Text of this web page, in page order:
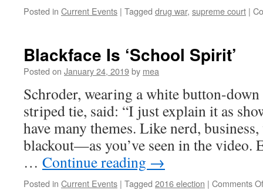
Posted in Current Events | Tagged drug war, supreme court |
Blackface Is ‘School Spirit’
Posted on January 24, 2019by mea
Schroder, wearing a white button-
striped tie, said: “I just explain it as
have many themes. Like nerd,
blackout—as you’ve seen in the video.
… Continue reading →
Posted in Current Events | Tagged 2016 election | Comments